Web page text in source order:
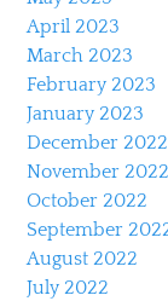
April 2023
March 2023
February 2023
January 2023
December 2022
November 2022
October 2022
September
August 2022
July 2022